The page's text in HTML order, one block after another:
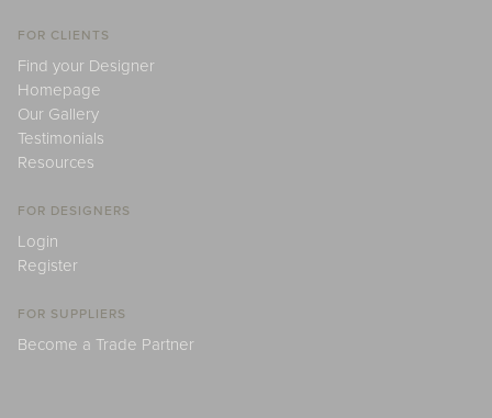
FOR CLIENTS
Find your Designer
Homepage
Our Gallery
Testimonials
Resources
FOR DESIGNERS
Login
Register
FOR SUPPLIERS
Become a Trade Partner